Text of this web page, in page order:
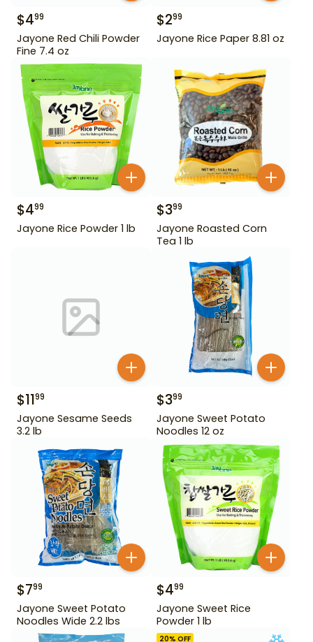
$499
Jayone Red Chili Powder
Fine 7.4 oz
$299
Jayone Rice Paper 8.81 oz
$499
Jayone Rice Powder 1 lb
$399
Jayone Roasted Corn
Tea 1 lb
$1199
Jayone Sesame Seeds
3.2 lb
$399
Jayone Sweet Potato
Noodles 12 oz
$799
Jayone Sweet Potato
Noodles Wide 2.2 lbs
$499
Jayone Sweet Rice
Powder 1 lb
20% OFF